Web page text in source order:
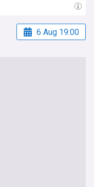
6 Aug 19:00